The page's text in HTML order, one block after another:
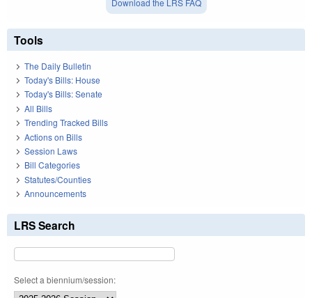
Download the LRS FAQ
Tools
The Daily Bulletin
Today's Bills: House
Today's Bills: Senate
All Bills
Trending Tracked Bills
Actions on Bills
Session Laws
Bill Categories
Statutes/Counties
Announcements
LRS Search
Select a biennium/session: